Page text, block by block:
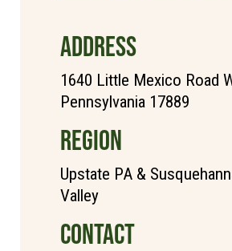
ADDRESS
1640 Little Mexico Road
Pennsylvania 17889
REGION
Upstate PA &
Valley
CONTACT